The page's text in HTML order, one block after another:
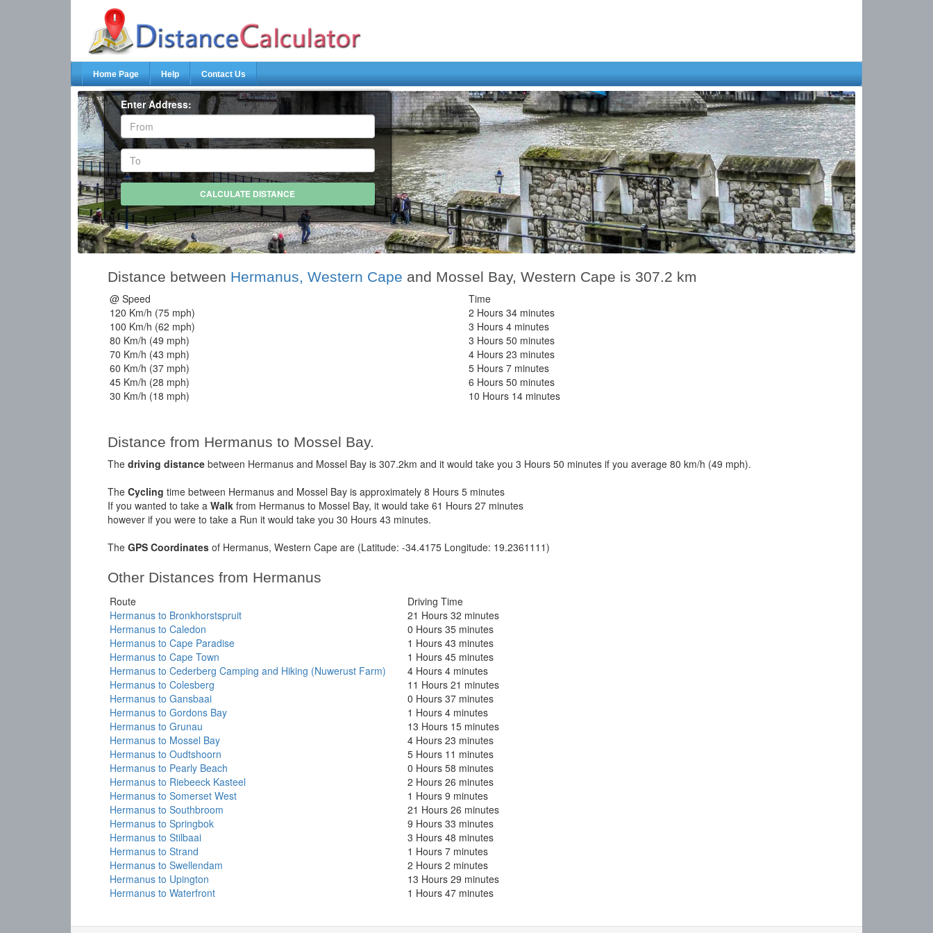
Home Page Help Contact Us
Enter Address:
Distance between Hermanus, Western Cape and Mossel Bay, Western Cape is 307.2 km
@ Speed
Time
120 Km/h (75 mph)
2 Hours 34 minutes
100 Km/h (62 mph)
3 Hours 4 minutes
80 Km/h (49 mph)
3 Hours 50 minutes
70 Km/h (43 mph)
4 Hours 23 minutes
60 Km/h (37 mph)
5 Hours 7 minutes
45 Km/h (28 mph)
6 Hours 50 minutes
30 Km/h (18 mph)
10 Hours 14 minutes
Distance from Hermanus to Mossel Bay.
The driving distance between Hermanus and Mossel Bay is 307.2km and it would take you 3 Hours 50 minutes if you average 80 km/h (49 mph).
The Cycling time between Hermanus and Mossel Bay is approximately 8 Hours 5 minutes
If you wanted to take a Walk from Hermanus to Mossel Bay, it would take 61 Hours 27 minutes
however if you were to take a Run it would take you 30 Hours 43 minutes.
The GPS Coordinates of Hermanus, Western Cape are (Latitude: -34.4175 Longitude: 19.2361111)
Other Distances from Hermanus
Route
Driving Time
Hermanus to Bronkhorstspruit
21 Hours 32 minutes
Hermanus to Caledon
0 Hours 35 minutes
Hermanus to Cape Paradise
1 Hours 43 minutes
Hermanus to Cape Town
1 Hours 45 minutes
Hermanus to Cederberg Camping and Hiking (Nuwerust Farm)
4 Hours 4 minutes
Hermanus to Colesberg
11 Hours 21 minutes
Hermanus to Gansbaai
0 Hours 37 minutes
Hermanus to Gordons Bay
1 Hours 4 minutes
Hermanus to Grunau
13 Hours 15 minutes
Hermanus to Mossel Bay
4 Hours 23 minutes
Hermanus to Oudtshoorn
5 Hours 11 minutes
Hermanus to Pearly Beach
0 Hours 58 minutes
Hermanus to Riebeeck Kasteel
2 Hours 26 minutes
Hermanus to Somerset West
1 Hours 9 minutes
Hermanus to Southbroom
21 Hours 26 minutes
Hermanus to Springbok
9 Hours 33 minutes
Hermanus to Stilbaai
3 Hours 48 minutes
Hermanus to Strand
1 Hours 7 minutes
Hermanus to Swellendam
2 Hours 2 minutes
Hermanus to Upington
13 Hours 29 minutes
Hermanus to Waterfront
1 Hours 47 minutes